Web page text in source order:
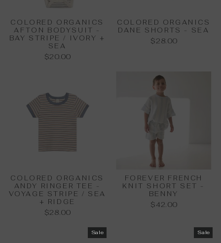
COLORED ORGANICS
AFTON BODYSUIT -
BAY STRIPE / IVORY +
SEA
$20.00
COLORED ORGANICS
DANE SHORTS - SEA
$28.00
COLORED ORGANICS
ANDY RINGER TEE -
VOYAGE STRIPE / SEA
+ RIDGE
$28.00
FOREVER FRENCH
KNIT SHORT SET -
BENNY
$42.00
Sale Sale